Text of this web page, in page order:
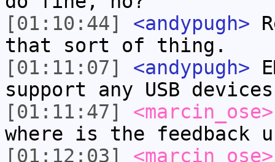
[01:10:44]
<andypugh>
that sort of thing.
[01:11:07]
<andypugh>
support any USB devices
[01:11:47]
<marcin_ose>
where is the feedback
[01:12:03]
<marcin_ose>